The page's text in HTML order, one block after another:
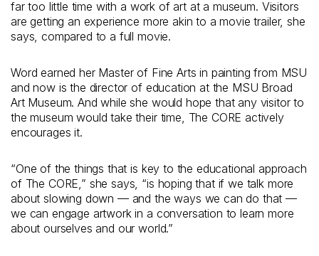
far too little time with a work of art at a museum. Visitors
are getting an experience more akin to a movie trailer, she
says, compared to a full movie.
Word earned her Master of Fine Arts in painting from MSU
and now is the director of education at the MSU Broad
Art Museum. And while she would hope that any visitor to
the museum would take their time, The CORE actively
encourages it.
“One of the things that is key to the educational approach
of The CORE,” she says, “is hoping that if we talk more
about slowing down — and the ways we can do that —
we can engage artwork in a conversation to learn more
about ourselves and our world.”